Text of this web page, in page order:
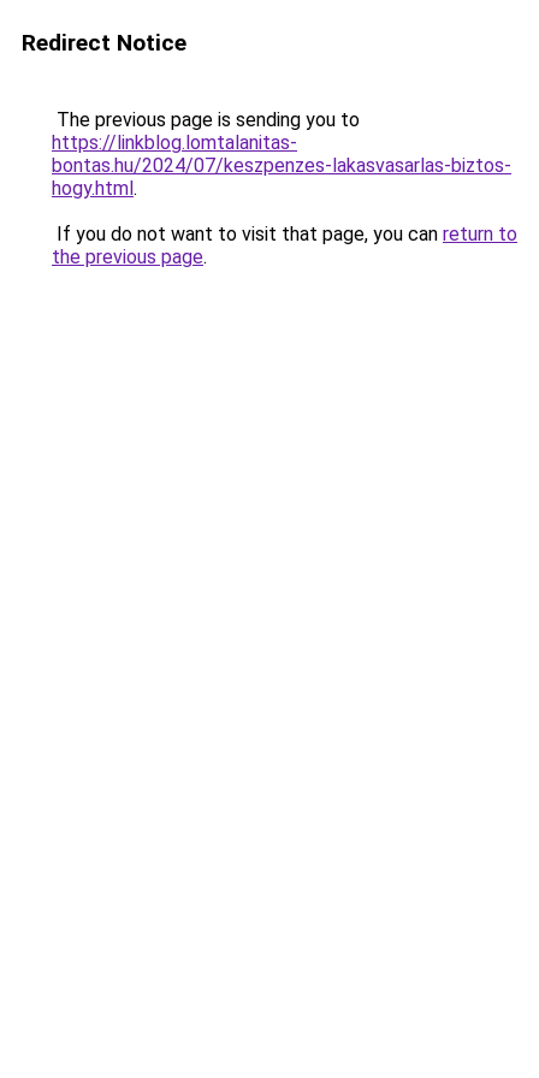
Redirect Notice
The previous page is sending you to
https://linkblog.lomtalanitas-
bontas.hu/2024/07/keszpenzes-lakasvasarlas-biztos-
hogy.html.
If you do not want to visit that page, you can return to
the previous page.